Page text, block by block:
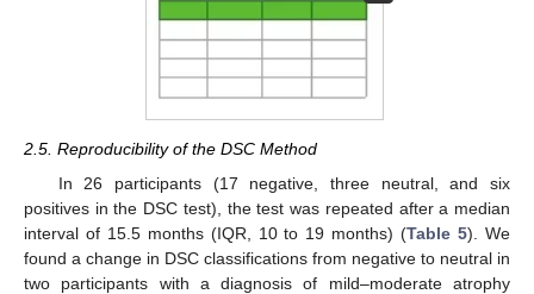
2.5. Reproducibility of the DSC Method
In 26 participants (17 negative, three neutral, and six
positives in the DSC test), the test was repeated after a median
interval of 15.5 months (IQR, 10 to 19 months) (Table 5). We
found a change in DSC classifications from negative to neutral in
two participants with a diagnosis of mild–moderate atrophy